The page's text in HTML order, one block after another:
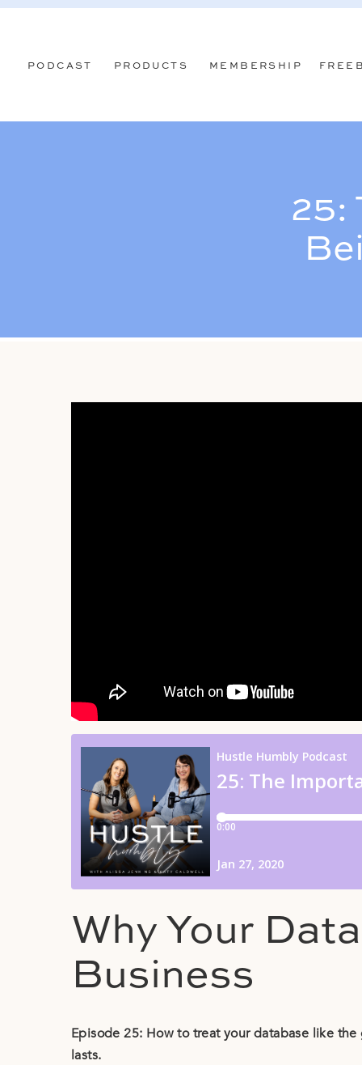
MEMBERSHIP
PODCAST PRODUCTS
25:
Why Your
Business
Episode 25: How to treat your database like
lasts.